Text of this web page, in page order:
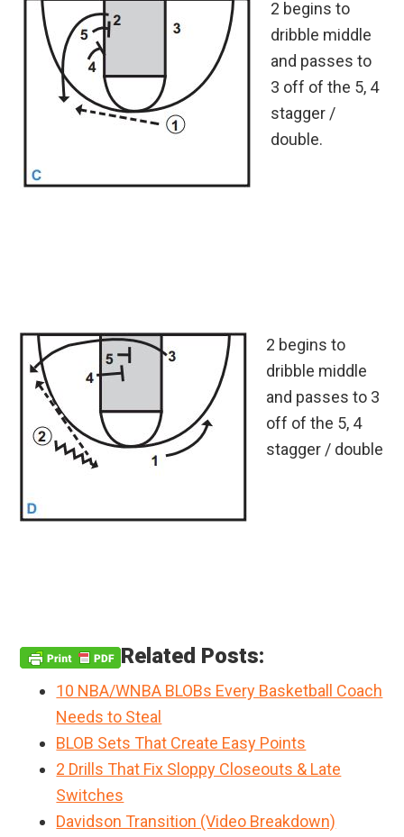
2 begins to
dribble middle
and passes to
3 off of the 5, 4
stagger /
double.
2 begins to
dribble middle
and passes to 3
off of the 5, 4
stagger / double
Related Posts:
10 NBA/WNBA BLOBs Every Basketball Coach
Needs to Steal
BLOB Sets That Create Easy Points
2 Drills That Fix Sloppy Closeouts & Late
Switches
Davidson Transition (Video Breakdown)